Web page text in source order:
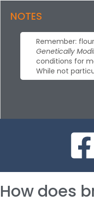
NOTES
Remember:
Genetically
conditions for
While not
How does